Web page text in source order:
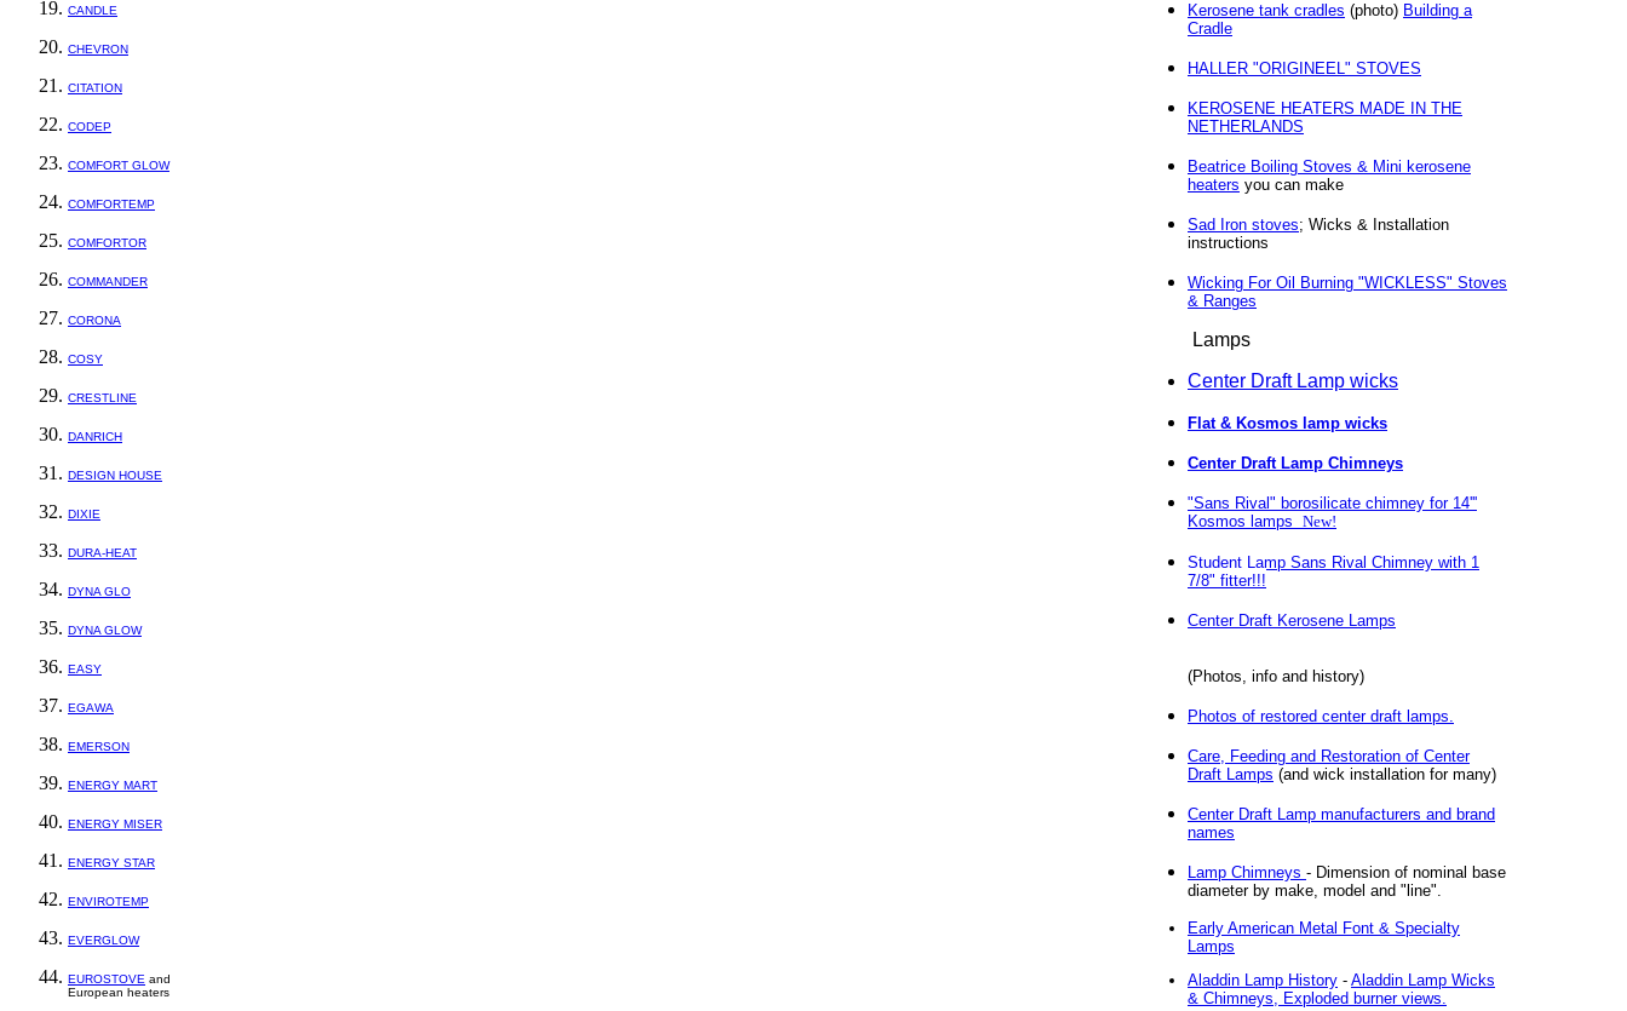
CANDLE
CHEVRON
CITATION
CODEP
COMFORT GLOW
COMFORTEMP
COMFORTOR
COMMANDER
CORONA
COSY
CRESTLINE
DANRICH
DESIGN HOUSE
DIXIE
DURA-HEAT
DYNA GLO
DYNA GLOW
EASY
EGAWA
EMERSON
ENERGY MART
ENERGY MISER
ENERGY STAR
ENVIROTEMP
EVERGLOW
EUROSTOVE and
European heaters
Kerosene tank cradles (photo) Building a
Cradle
HALLER "ORIGINEEL" STOVES
KEROSENE HEATERS MADE IN THE
NETHERLANDS
Beatrice Boiling Stoves & Mini kerosene
heaters you can make
Sad Iron stoves; Wicks & Installation
instructions
Wicking For Oil Burning "WICKLESS" Stoves
& Ranges
Lamps
Center Draft Lamp wicks
Flat & Kosmos lamp wicks
Center Draft Lamp Chimneys
"Sans Rival" borosilicate chimney for 14'''
Kosmos lamps New!
Student Lamp Sans Rival Chimney with 1
7/8" fitter!!!
Center Draft Kerosene Lamps
(Photos, info and history)
Photos of restored center draft lamps.
Care, Feeding and Restoration of Center
Draft Lamps (and wick installation for many)
Center Draft Lamp manufacturers and brand
names
Lamp Chimneys - Dimension of nominal base
diameter by make, model and "line".
Early American Metal Font & Specialty
Lamps
Aladdin Lamp History - Aladdin Lamp Wicks
& Chimneys, Exploded burner views.